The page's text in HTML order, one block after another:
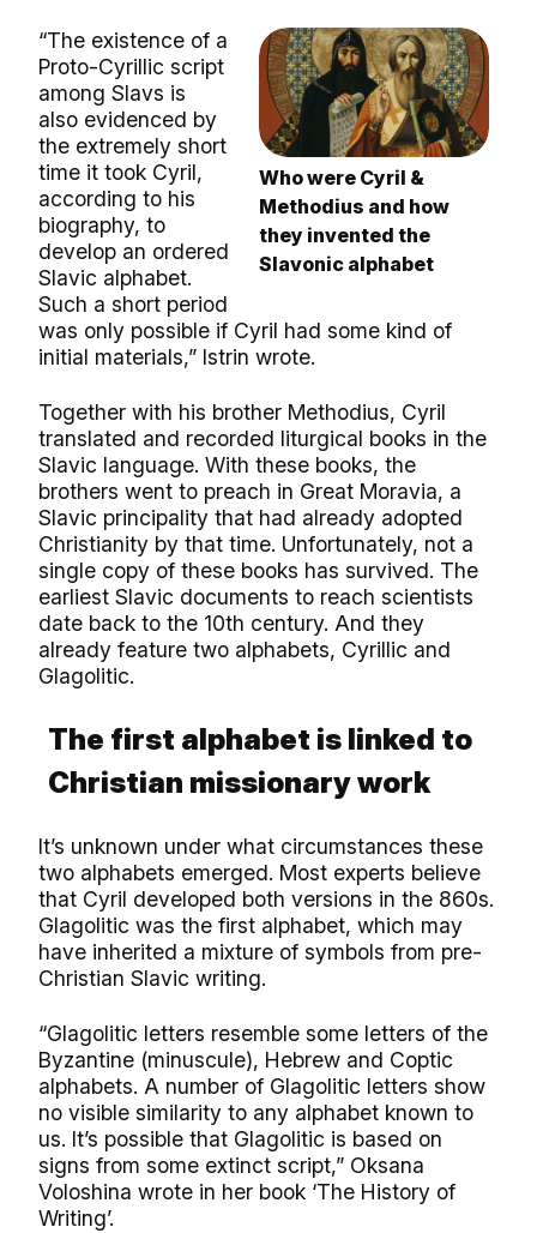
Who were Cyril &
Methodius and how
they invented the
Slavonic alphabet
“The existence of a
Proto-Cyrillic script
among Slavs is
also evidenced by
the extremely short
time it took Cyril,
according to his
biography, to
develop an ordered
Slavic alphabet.
Such a short period
was only possible if Cyril had some kind of
initial materials,” Istrin wrote.
Together with his brother Methodius, Cyril
translated and recorded liturgical books in the
Slavic language. With these books, the
brothers went to preach in Great Moravia, a
Slavic principality that had already adopted
Christianity by that time. Unfortunately, not a
single copy of these books has survived. The
earliest Slavic documents to reach scientists
date back to the 10th century. And they
already feature two alphabets, Cyrillic and
Glagolitic.
The first alphabet is linked to
Christian missionary work
It’s unknown under what circumstances these
two alphabets emerged. Most experts believe
that Cyril developed both versions in the 860s.
Glagolitic was the first alphabet, which may
have inherited a mixture of symbols from pre-
Christian Slavic writing.
“Glagolitic letters resemble some letters of the
Byzantine (minuscule), Hebrew and Coptic
alphabets. A number of Glagolitic letters show
no visible similarity to any alphabet known to
us. It’s possible that Glagolitic is based on
signs from some extinct script,” Oksana
Voloshina wrote in her book ‘The History of
Writing’.